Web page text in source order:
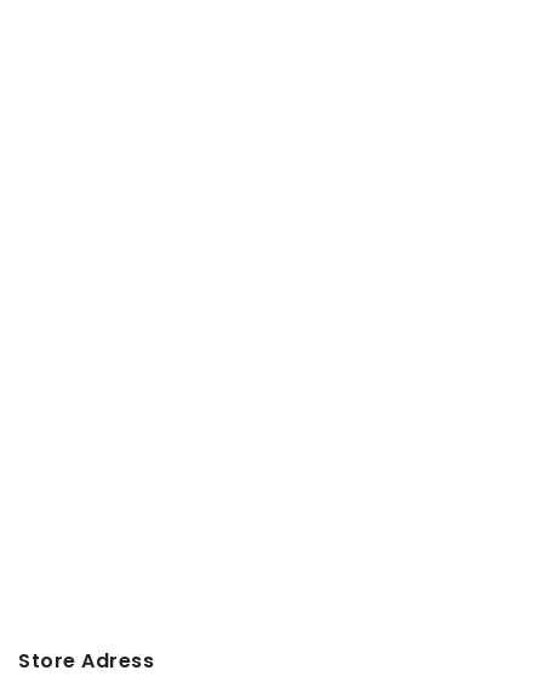
Store Adress